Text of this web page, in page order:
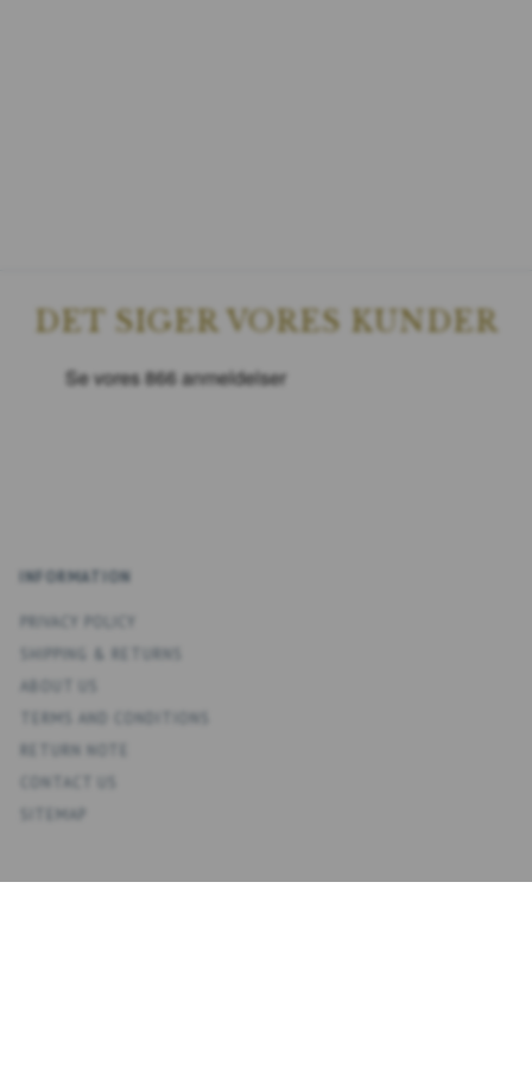
DET SIGER VORES KUNDER
INFORMATION
ABOUT US
TERMS AND CONDITIONS
SITEMAP